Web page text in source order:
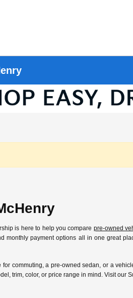
is here to help you compare pre-owned
monthly payment options all in one great
commuting, a pre-owned sedan, or a
trim, color, or price range in mind. Visit